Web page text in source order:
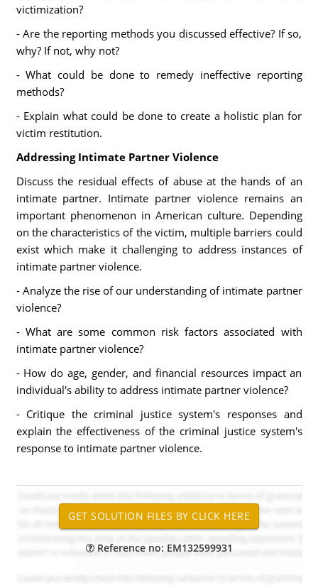
victimization?
- Are the reporting methods you discussed effective? If so,
why? If not, why not?
- What could be done to remedy ineffective reporting
methods?
- Explain what could be done to create a holistic plan for
victim restitution.
Addressing Intimate Partner Violence
Discuss the residual effects of abuse at the hands of an
intimate partner. Intimate partner violence remains an
important phenomenon in American culture. Depending
on the characteristics of the victim, multiple barriers could
exist which make it challenging to address instances of
intimate partner violence.
- Analyze the rise of our understanding of intimate partner
violence?
- What are some common risk factors associated with
intimate partner violence?
- How do age, gender, and financial resources impact an
individual's ability to address intimate partner violence?
- Critique the criminal justice system's responses and
explain the effectiveness of the criminal justice system's
response to intimate partner violence.
Reference no: EM132599931